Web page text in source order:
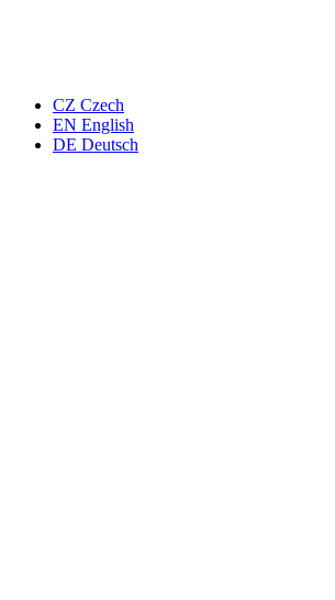
CZ Czech
EN English
DE Deutsch